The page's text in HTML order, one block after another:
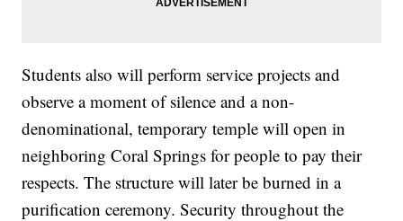
Students also will perform service projects and
observe a moment of silence and a non-
denominational, temporary temple will open in
neighboring Coral Springs for people to pay their
respects. The structure will later be burned in a
purification ceremony. Security throughout the